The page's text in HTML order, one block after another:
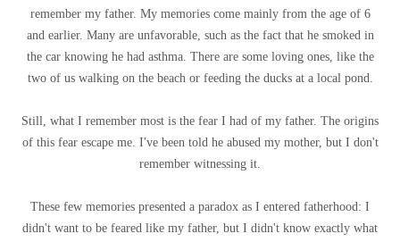
remember my father. My memories come mainly from the age of 6
and earlier. Many are unfavorable, such as the fact that he smoked in
the car knowing he had asthma. There are some loving ones, like the
two of us walking on the beach or feeding the ducks at a local pond.
Still, what I remember most is the fear I had of my father. The origins
of this fear escape me. I've been told he abused my mother, but I don't
remember witnessing it.
These few memories presented a paradox as I entered fatherhood: I
didn't want to be feared like my father, but I didn't know exactly what